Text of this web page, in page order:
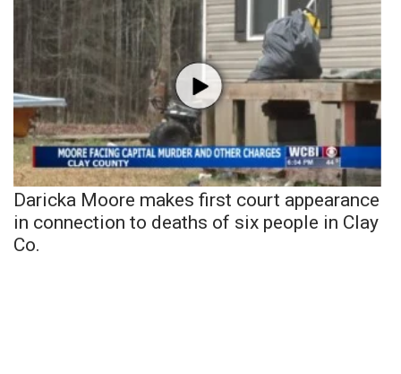
Daricka Moore makes first court appearance
in connection to deaths of six people in Clay
Co.